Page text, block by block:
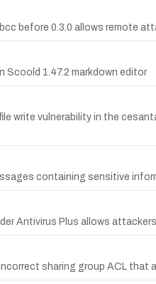
before 0.3.0 allows remote
1.47.2 markdown editor
write vulnerability in the
containing sensitive
Antivirus Plus allows
sharing group ACL that